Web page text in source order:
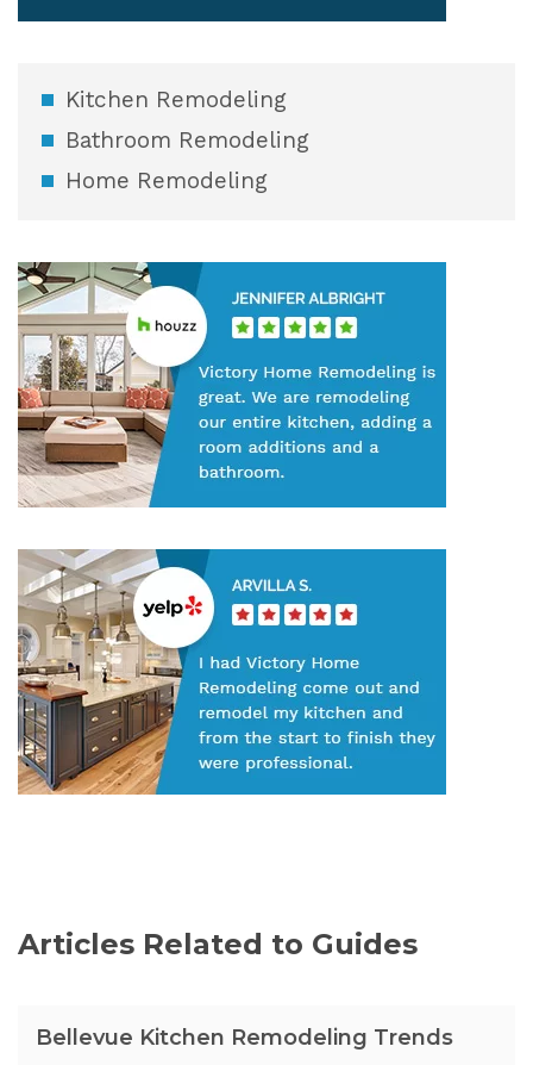
Kitchen Remodeling
Bathroom Remodeling
Home Remodeling
Articles Related to Guides
Bellevue Kitchen Remodeling Trends